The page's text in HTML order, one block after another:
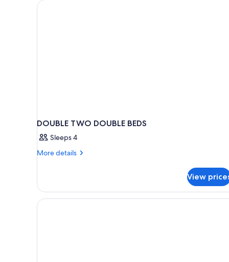
for
DOUBLE TWO DOUBLE BEDS
Sleeps 4
More details
More
TWO
DOUBLE
BEDS
View